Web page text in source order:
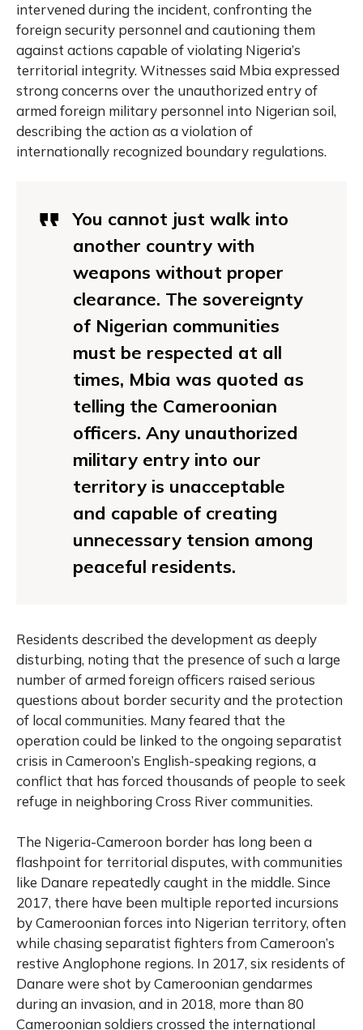
intervened during the incident, confronting the
foreign security personnel and cautioning them
against actions capable of violating Nigeria’s
territorial integrity. Witnesses said Mbia expressed
strong concerns over the unauthorized entry of
armed foreign military personnel into Nigerian soil,
describing the action as a violation of
internationally recognized boundary regulations.
You cannot just walk into
another country with
weapons without proper
clearance. The sovereignty
of Nigerian communities
must be respected at all
times, Mbia was quoted as
telling the Cameroonian
officers. Any unauthorized
military entry into our
territory is unacceptable
and capable of creating
unnecessary tension among
peaceful residents.
Residents described the development as deeply
disturbing, noting that the presence of such a large
number of armed foreign officers raised serious
questions about border security and the protection
of local communities. Many feared that the
operation could be linked to the ongoing separatist
crisis in Cameroon’s English-speaking regions, a
conflict that has forced thousands of people to seek
refuge in neighboring Cross River communities.
The Nigeria-Cameroon border has long been a
flashpoint for territorial disputes, with communities
like Danare repeatedly caught in the middle. Since
2017, there have been multiple reported incursions
by Cameroonian forces into Nigerian territory, often
while chasing separatist fighters from Cameroon’s
restive Anglophone regions. In 2017, six residents of
Danare were shot by Cameroonian gendarmes
during an invasion, and in 2018, more than 80
Cameroonian soldiers crossed the international